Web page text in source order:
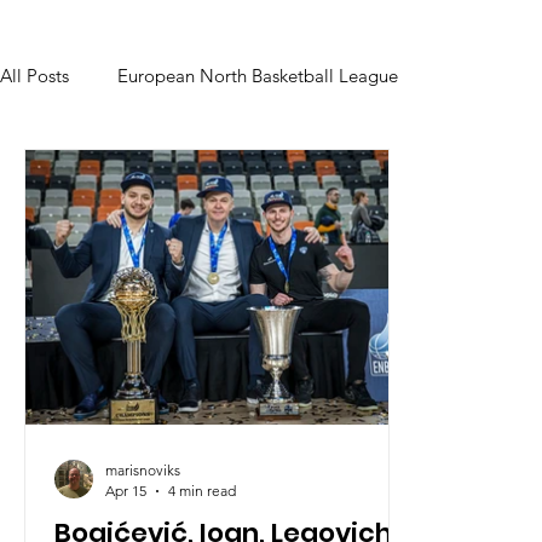
All Posts European North Basketball League
Bogićević, Ioan, Legovich
marisnoviks
Apr 15
4 min read